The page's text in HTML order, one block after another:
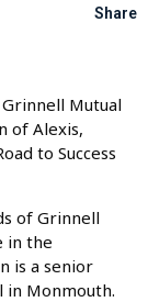
Share
Mutual
of Alexis,
to Success
of Grinnell
in the
is a senior
in Monmouth.